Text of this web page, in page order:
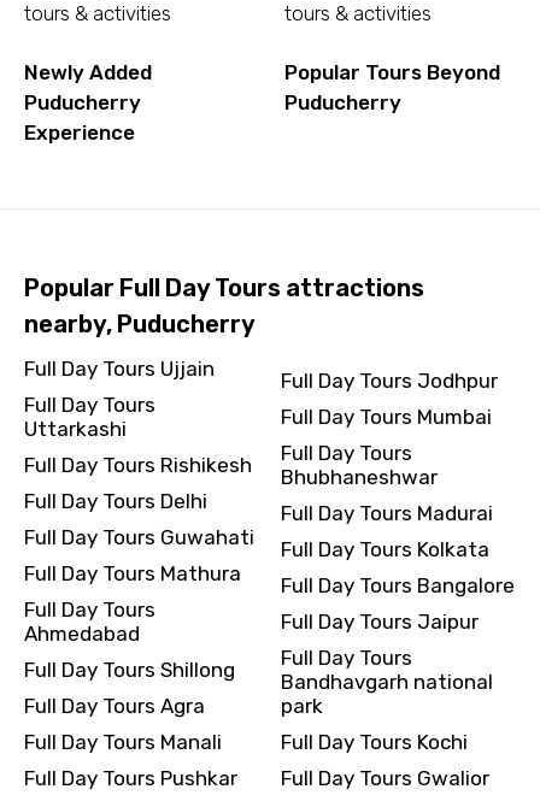
tours & activities
tours & activities
Newly Added
Puducherry
Experience
Popular Tours Beyond
Puducherry
Popular Full Day Tours attractions
nearby, Puducherry
Full Day Tours Ujjain
Full Day Tours
Uttarkashi
Full Day Tours Rishikesh
Full Day Tours Delhi
Full Day Tours Guwahati
Full Day Tours Mathura
Full Day Tours
Ahmedabad
Full Day Tours Shillong
Full Day Tours Agra
Full Day Tours Manali
Full Day Tours Pushkar
Full Day Tours Jodhpur
Full Day Tours Mumbai
Full Day Tours
Bhubhaneshwar
Full Day Tours Madurai
Full Day Tours Kolkata
Full Day Tours Bangalore
Full Day Tours Jaipur
Full Day Tours
Bandhavgarh national
park
Full Day Tours Kochi
Full Day Tours Gwalior